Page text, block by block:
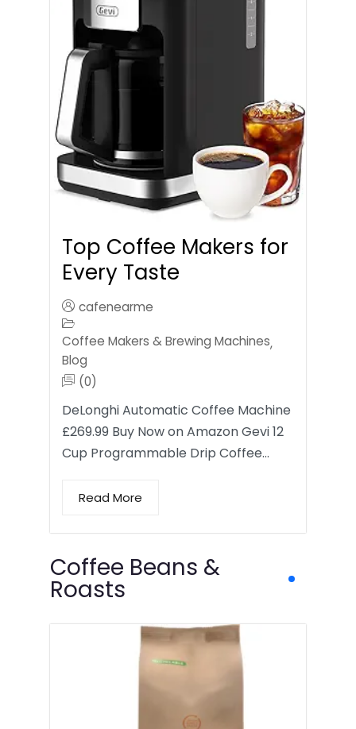
Top Coffee Makers for
Every Taste
cafenearme
Coffee Makers & Brewing Machines,
Blog
(0)
DeLonghi Automatic Coffee Machine
£269.99 Buy Now on Amazon Gevi 12
Cup Programmable Drip Coffee…
Read More
Coffee Beans &
Roasts